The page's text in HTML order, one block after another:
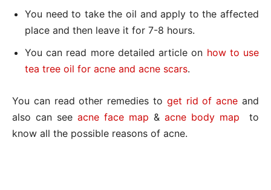
You need to take the oil and apply to the affected
place and then leave it for 7-8 hours.
You can read more detailed article on how to use
tea tree oil for acne and acne scars.
You can read other remedies to get rid of acne and
also can see acne face map & acne body map
to
know all the possible reasons of acne.